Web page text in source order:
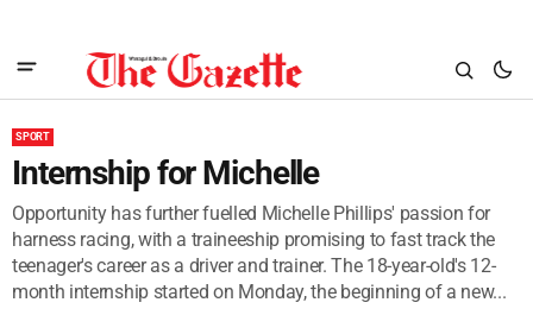
SPORT
Internship for Michelle
Opportunity has further fuelled Michelle Phillips' passion for
harness racing, with a traineeship promising to fast track the
teenager's career as a driver and trainer. The 18-year-old's 12-
month internship started on Monday, the beginning of a new...